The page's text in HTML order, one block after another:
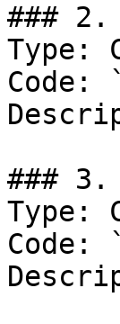
### 2.
Type:
Code:
### 3.
Type:
Code: